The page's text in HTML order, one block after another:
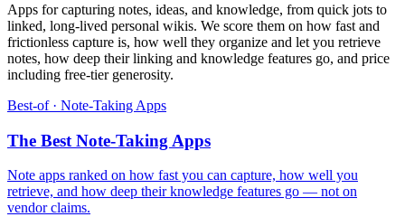
Apps for capturing notes, ideas, and knowledge, from quick jots to
linked, long-lived personal wikis. We score them on how fast and
frictionless capture is, how well they organize and let you retrieve
notes, how deep their linking and knowledge features go, and price
including free-tier generosity.
Best-of · Note-Taking Apps
The Best Note-Taking Apps
Note apps ranked on how fast you can capture, how well you
retrieve, and how deep their knowledge features go — not on
vendor claims.